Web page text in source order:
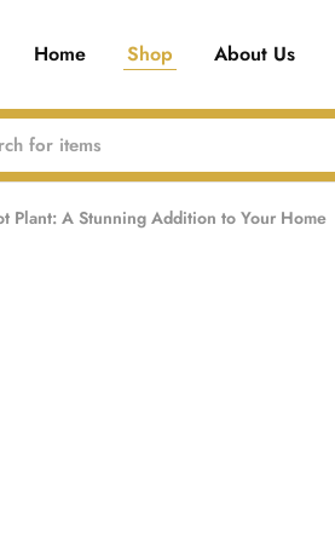
Home Shop About Us
Plant: A Stunning Addition to Your Home